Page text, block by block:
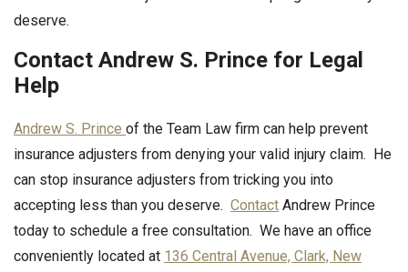
deserve.
Contact Andrew S. Prince for Legal
Help
Andrew S. Prince of the Team Law firm can help prevent
insurance adjusters from denying your valid injury claim. He
can stop insurance adjusters from tricking you into
accepting less than you deserve. Contact Andrew Prince
today to schedule a free consultation. We have an office
conveniently located at 136 Central Avenue, Clark, New